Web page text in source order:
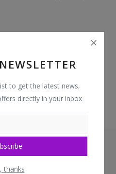
to get the latest news,
directly in your inbox
thanks